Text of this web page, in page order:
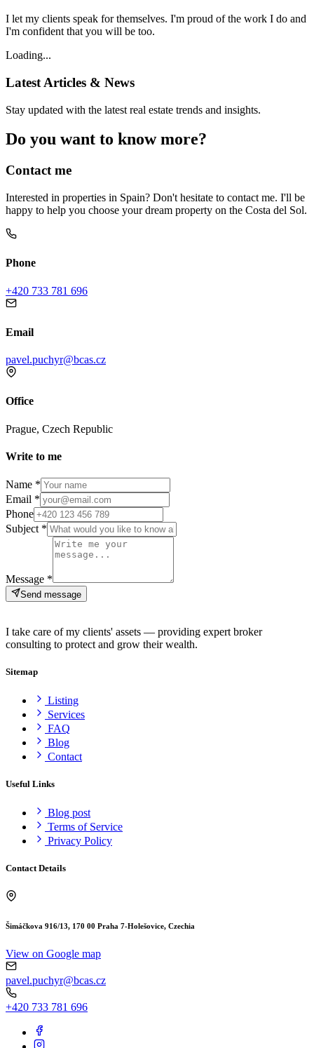
I let my clients speak for themselves. I'm proud of the work I do and
I'm confident that you will be too.
Loading...
Latest Articles & News
Stay updated with the latest real estate trends and insights.
Do you want to know more?
Contact me
Interested in properties in Spain? Don't hesitate to contact me. I'll be
happy to help you choose your dream property on the Costa del Sol.
Phone
+420 733 781 696
Email
pavel.puchyr@bcas.cz
Office
Prague, Czech Republic
Write to me
Name *
Email *
Phone
Subject *
Message *
Send message
I take care of my clients' assets — providing expert broker
consulting to protect and grow their wealth.
Sitemap
Listing
Services
FAQ
Blog
Contact
Useful Links
Blog post
Terms of Service
Privacy Policy
Contact Details
Šimáčkova 916/13, 170 00 Praha 7-Holešovice, Czechia
View on Google map
pavel.puchyr@bcas.cz
+420 733 781 696